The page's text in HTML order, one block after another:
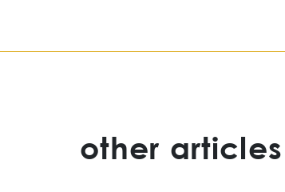
other articles